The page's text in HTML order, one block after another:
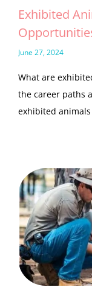
Exhibited
June 27, 2024
What are
the career paths
exhibited